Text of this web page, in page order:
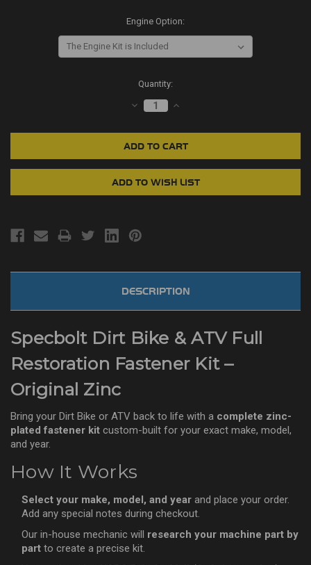
Engine Option:
Quantity:
DECREASE
QUANTITY:
INCREASE
DESCRIPTION
Specbolt Dirt Bike & ATV Full
Restoration Fastener Kit –
Original Zinc
Bring your Dirt Bike or ATV back to life with a complete zinc-
plated fastener kit custom-built for your exact make, model,
and year.
How It Works
Select your make, model, and year and place your order.
Add any special notes during checkout.
Our in-house mechanic will research your machine part by
part to create a precise kit.